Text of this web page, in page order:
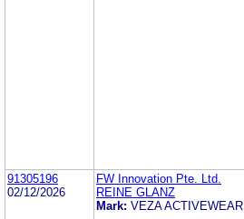
91305196
02/12/2026
FW Innovation Pte. Ltd.
REINE GLANZ
Mark: VEZA ACTIVEWEAR